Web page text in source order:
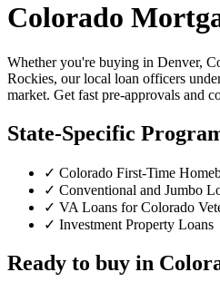
Colorado
Whether you're buying in Denver,
Rockies, our local loan officers
market. Get fast pre-approvals and
State-Specific
✓ Colorado First-Time
✓ Conventional and Jumbo
✓ VA Loans for Colorado
✓ Investment Property Loans
Ready to buy in